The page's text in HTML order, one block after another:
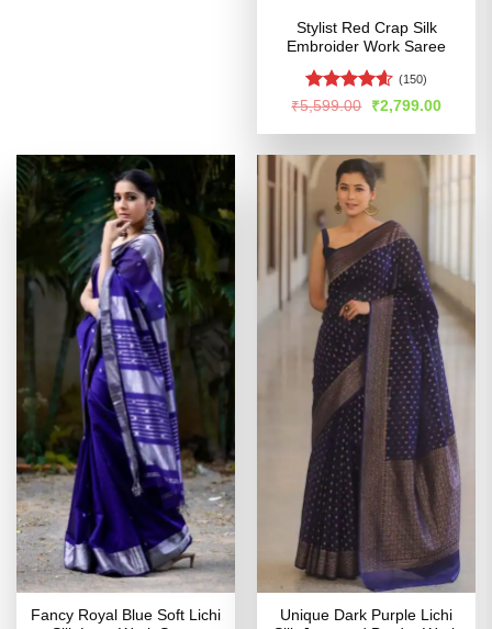
Stylist Red Crap Silk
Embroider Work Saree
Rated4.56
(150)
₹5,599.00
Original
price
was:
₹2,799.00Current
is:
Fancy Royal Blue Soft Lichi
Unique Dark Purple Lichi